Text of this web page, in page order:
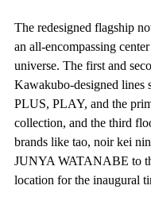
The redesigned flagship
an all-encompassing
universe. The first and
Kawakubo-designed lines
PLUS, PLAY, and the
collection, and the third
brands like tao, noir kei
JUNYA WATANABE to
location for the inaugural